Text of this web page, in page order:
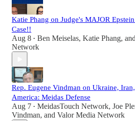
Katie Phang on Judge's MAJOR
Case!!
Aug 8 • Ben Meiselas, Katie Phang, and
Network
Rep. Eugene Vindman on Ukraine,
America: Meidas Defense
Aug 7 • MeidasTouch Network, Joe
Vindman, and Valor Media Network